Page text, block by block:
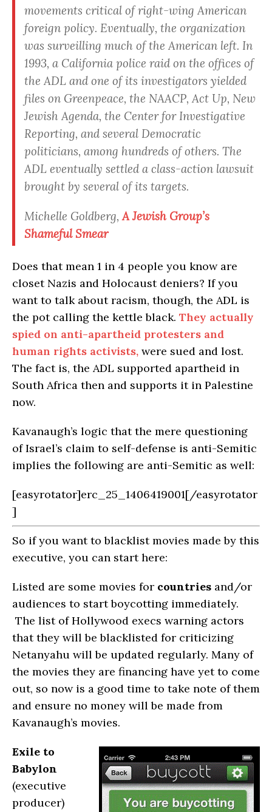
movements critical of right-wing American
foreign policy. Eventually, the organization
was surveilling much of the American left. In
1993, a California police raid on the offices of
the ADL and one of its investigators yielded
files on Greenpeace, the NAACP, Act Up, New
Jewish Agenda, the Center for Investigative
Reporting, and several Democratic
politicians, among hundreds of others. The
ADL eventually settled a class-action lawsuit
brought by several of its targets.
Michelle Goldberg,A Jewish Group’s
Shameful Smear
Does that mean 1 in 4 people you know are
closet Nazis and Holocaust deniers? If you
want to talk about racism, though, the ADL is
the pot calling the kettle black. They actually
spied on anti-apartheid protesters and
human rights activists, were sued and lost.
The fact is, the ADL supported apartheid in
South Africa then and supports it in Palestine
now.
Kavanaugh’s logic that the mere questioning
of Israel’s claim to self-defense is anti-Semitic
implies the following are anti-Semitic as well:
[easyrotator]erc_25_1406419001[/easyrotator
]
So if you want to blacklist movies made by this
executive, you can start here:
Listed are some movies for countries and/or
audiences to start boycotting immediately.
The list of Hollywood execs warning actors
that they will be blacklisted for criticizing
Netanyahu will be updated regularly. Many of
the movies they are financing have yet to come
out, so now is a good time to take note of them
and ensure no money will be made from
Kavanaugh’s movies.
Exile to
Babylon
(executive
producer)